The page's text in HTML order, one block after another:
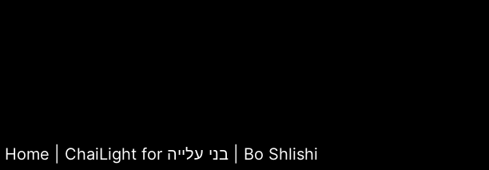
Home ChaiLight for בני עלייה Bo Shlishi